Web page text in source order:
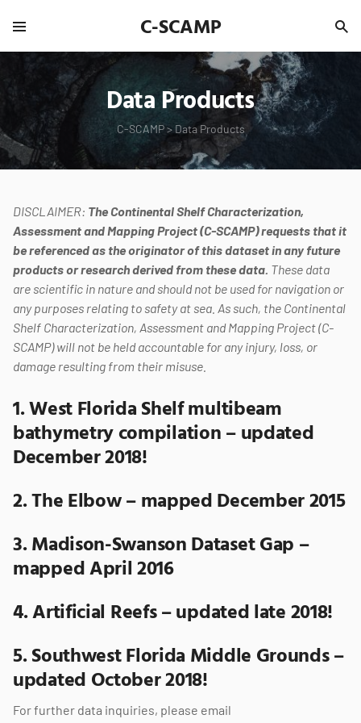
C-SCAMP
Data Products
C-SCAMP> Data Products
DISCLAIMER: The Continental Shelf Characterization,
Assessment and Mapping Project (C-SCAMP) requests that it
be referenced as the originator of this dataset in any future
products or research derived from these data. These data
are scientific in nature and should not be used for navigation or
any purposes relating to safety at sea. As such, the Continental
Shelf Characterization, Assessment and Mapping Project (C-
SCAMP) will not be held accountable for any injury, loss, or
damage resulting from their misuse.
1.West Florida Shelf multibeam
bathymetry compilation – updated
December 2018!
2.The Elbow – mapped December 2015
3.Madison-Swanson Dataset Gap –
mapped April 2016
4.Artificial Reefs – updated late 2018!
5.Southwest Florida Middle Grounds –
updated October 2018!
For further data inquiries, please email